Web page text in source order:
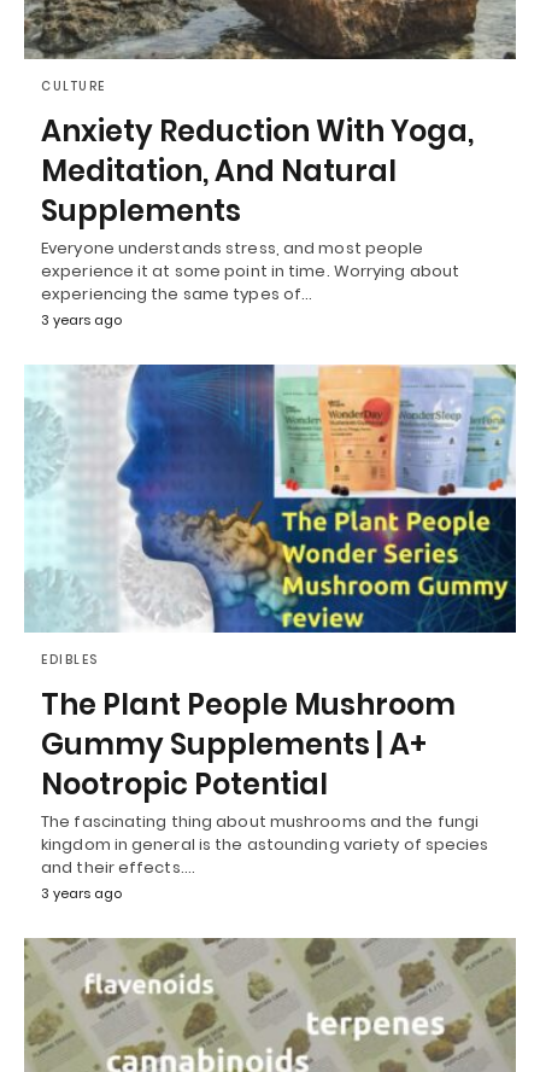
CULTURE
Anxiety Reduction With Yoga,
Meditation, And Natural
Supplements
Everyone understands stress, and most people
experience it at some point in time. Worrying about
experiencing the same types of…
3 years ago
EDIBLES
The Plant People Mushroom
Gummy Supplements | A+
Nootropic Potential
The fascinating thing about mushrooms and the fungi
kingdom in general is the astounding variety of species
and their effects.…
3 years ago